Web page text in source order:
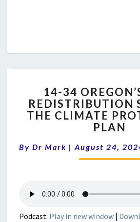
34
NEW
THE
CLIMATE
14-34
REDISTRIBUTION
THE CLIMATE
PLAN
By Dr Mark | August 24,
Podcast: Play in new window |